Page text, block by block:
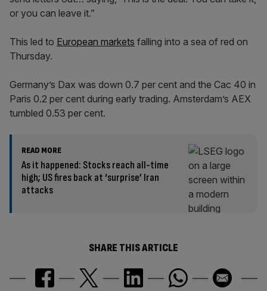
or you can leave it.”
This led to European markets falling into a sea of red on
Thursday.
Germany’s Dax was down 0.7 per cent and the Cac 40 in
Paris 0.2 per cent during early trading. Amsterdam’s AEX
tumbled 0.53 per cent.
READ MORE
As it happened: Stocks reach all-time
high; US fires back at ‘surprise’ Iran
attacks
SHARE THIS ARTICLE